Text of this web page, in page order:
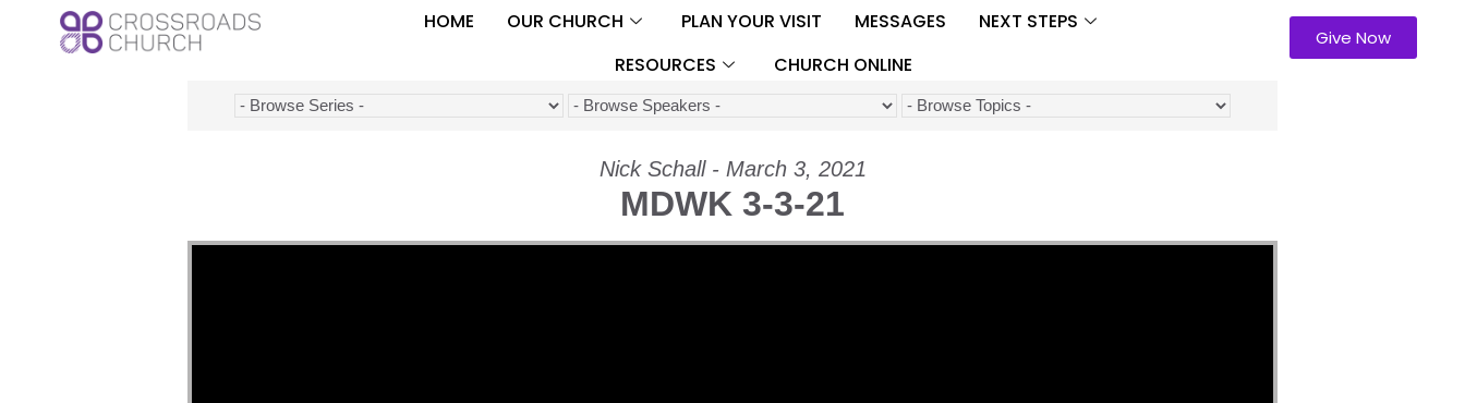
HOME OUR CHURCH PLAN YOUR VISIT MESSAGES
NEXT STEPS
RESOURCES
CHURCH ONLINE
Give Now
Nick Schall - March 3, 2021
MDWK 3-3-21
Video Player